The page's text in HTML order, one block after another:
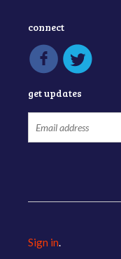
connect
get updates
Sign in.